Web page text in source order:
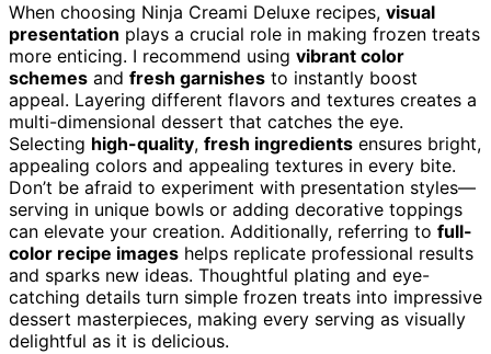
When choosing Ninja Creami Deluxe recipes, visual
presentation plays a crucial role in making frozen treats
more enticing. I recommend using vibrant color
schemes and fresh garnishes to instantly boost
appeal. Layering different flavors and textures creates a
multi-dimensional dessert that catches the eye.
Selecting high-quality, fresh ingredients ensures bright,
appealing colors and appealing textures in every bite.
Don’t be afraid to experiment with presentation styles—
serving in unique bowls or adding decorative toppings
can elevate your creation. Additionally, referring to full-
color recipe images helps replicate professional results
and sparks new ideas. Thoughtful plating and eye-
catching details turn simple frozen treats into impressive
dessert masterpieces, making every serving as visually
delightful as it is delicious.